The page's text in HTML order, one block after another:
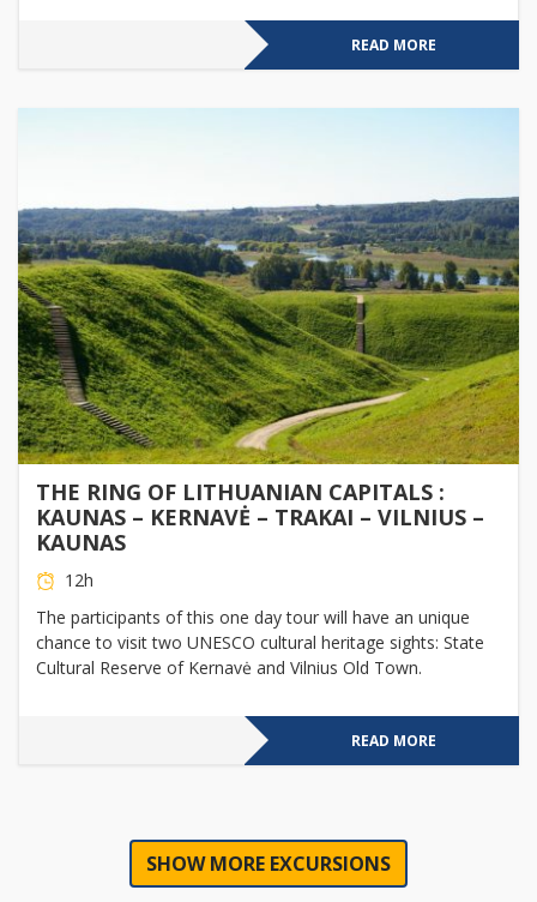
READ MORE
THE RING OF LITHUANIAN CAPITALS :
KAUNAS – KERNAVĖ – TRAKAI – VILNIUS –
KAUNAS
12h
The participants of this one day tour will have an unique
chance to visit two UNESCO cultural heritage sights: State
Cultural Reserve of Kernavė and Vilnius Old Town.
READ MORE
SHOW MORE EXCURSIONS